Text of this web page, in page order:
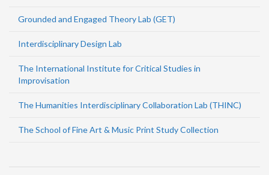
Grounded and Engaged Theory Lab (GET)
Interdisciplinary Design Lab
The International Institute for Critical Studies in
Improvisation
The Humanities Interdisciplinary Collaboration Lab (THINC)
The School of Fine Art & Music Print Study Collection